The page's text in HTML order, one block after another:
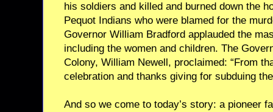
his soldiers and killed and burned down the
Pequot Indians who were blamed for the
Governor William Bradford applauded the
including the women and children. The
Colony, William Newell, proclaimed: “From
celebration and thanks giving for subduing
And so we come to today’s story: a pioneer